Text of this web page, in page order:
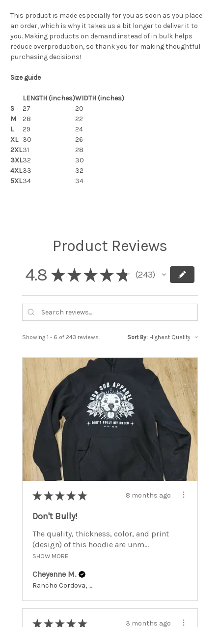
This product is made especially for you as soon as you place
an order, which is why it takes us a bit longer to deliver it to
you. Making products on demand instead of in bulk helps
reduce overproduction, so thank you for making thoughtful
purchasing decisions!
Size guide
LENGTH (inches)WIDTH (inches)
S
27
20
M
28
22
L
29
24
XL 30
26
2XL31
28
3XL32
30
4XL33
32
5XL34 34
Product Reviews
4.8 ★ ★ ★ ★ ★ 243
243
Showing 1 - 6 of 243 reviews. Sort By:
★ ★ ★ ★ ★ 8 months ago
Don't Bully!
The quality, thickness, color, and print
(design) of this hoodie are unm...
SHOW MORE
Cheyenne M.
Rancho Cordova, California, United States
★ ★ ★ ★ ★ 3 months ago